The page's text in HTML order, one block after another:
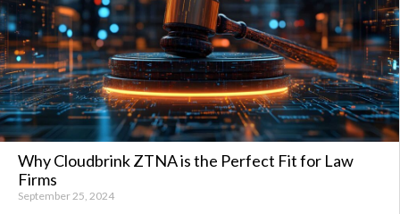
Why Cloudbrink ZTNA is the Perfect Fit for Law
Firms
September 25, 2024